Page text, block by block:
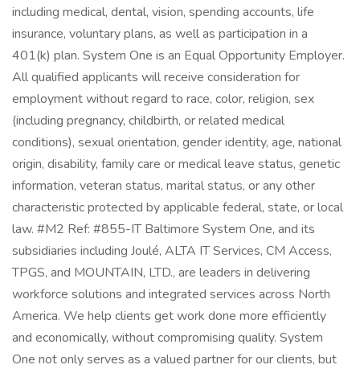
including medical, dental, vision, spending accounts, life
insurance, voluntary plans, as well as participation in a
401(k) plan. System One is an Equal Opportunity Employer.
All qualified applicants will receive consideration for
employment without regard to race, color, religion, sex
(including pregnancy, childbirth, or related medical
conditions), sexual orientation, gender identity, age, national
origin, disability, family care or medical leave status, genetic
information, veteran status, marital status, or any other
characteristic protected by applicable federal, state, or local
law. #M2 Ref: #855-IT Baltimore System One, and its
subsidiaries including Joulé, ALTA IT Services, CM Access,
TPGS, and MOUNTAIN, LTD., are leaders in delivering
workforce solutions and integrated services across North
America. We help clients get work done more efficiently
and economically, without compromising quality. System
One not only serves as a valued partner for our clients, but